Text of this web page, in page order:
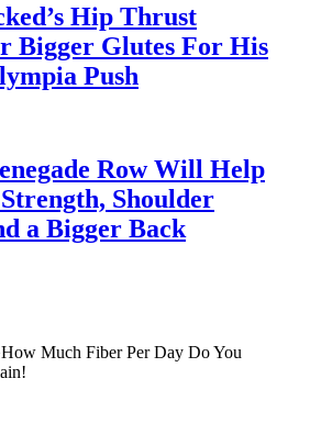
Hip Thrust
Bigger Glutes For His
Push
Row Will Help
Shoulder
a Bigger Back
How Much Fiber Per Day Do You